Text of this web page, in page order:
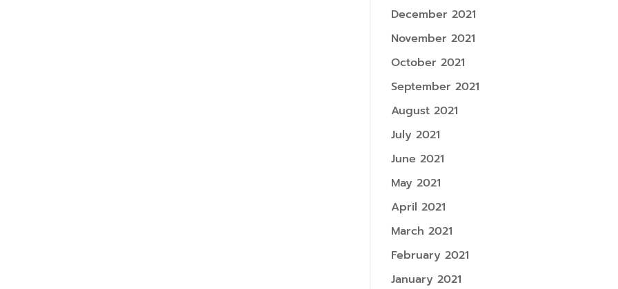
December 2021
November 2021
October 2021
September 2021
August 2021
July 2021
June 2021
May 2021
April 2021
March 2021
February 2021
January 2021